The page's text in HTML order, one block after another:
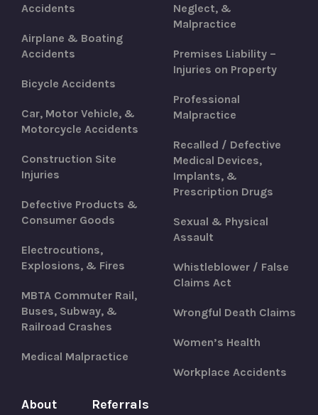
Accidents
Airplane & Boating
Accidents
Bicycle Accidents
Car, Motor Vehicle, &
Motorcycle Accidents
Construction Site
Injuries
Defective Products &
Consumer Goods
Electrocutions,
Explosions, & Fires
MBTA Commuter Rail,
Buses, Subway, &
Railroad Crashes
Medical Malpractice
Neglect, &
Malpractice
Premises Liability –
Injuries on Property
Professional
Malpractice
Recalled / Defective
Medical Devices,
Implants, &
Prescription Drugs
Sexual & Physical
Assault
Whistleblower / False
Claims Act
Wrongful Death Claims
Women’s Health
Workplace Accidents
About
Referrals